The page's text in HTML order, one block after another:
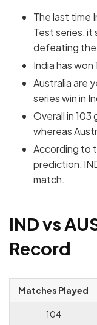
The last time
Test series, it
defeating
India has won
Australia are
series win in
Overall in 103
whereas
According to
prediction,
match.
IND vs
Record
Matches Played
104